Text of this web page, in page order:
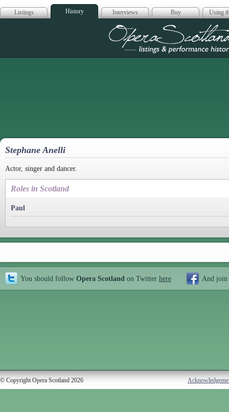
Listings History Interviews Buy Using
Opera
Stephane Anelli
Actor, singer and dancer.
Roles in Scotland
Paul
You should follow Opera Scotland on Twitter here And join
© Copyright Opera Scotland 2026